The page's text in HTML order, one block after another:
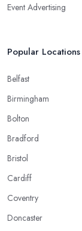
Event Advertising
Popular Locations
Belfast
Birmingham
Bolton
Bradford
Bristol
Cardiff
Coventry
Doncaster